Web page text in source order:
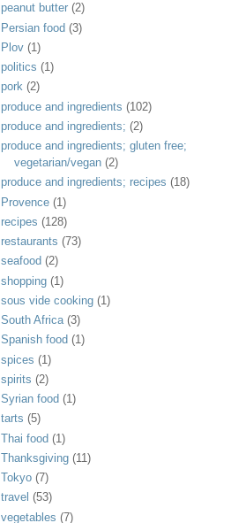
peanut butter (2)
Persian food (3)
Plov (1)
politics (1)
pork (2)
produce and ingredients (102)
produce and ingredients; (2)
produce and ingredients; gluten free;
vegetarian/vegan (2)
produce and ingredients; recipes (18)
Provence (1)
recipes (128)
restaurants (73)
seafood (2)
shopping (1)
sous vide cooking (1)
South Africa (3)
Spanish food (1)
spices (1)
spirits (2)
Syrian food (1)
tarts (5)
Thai food (1)
Thanksgiving (11)
Tokyo (7)
travel (53)
vegetables (7)